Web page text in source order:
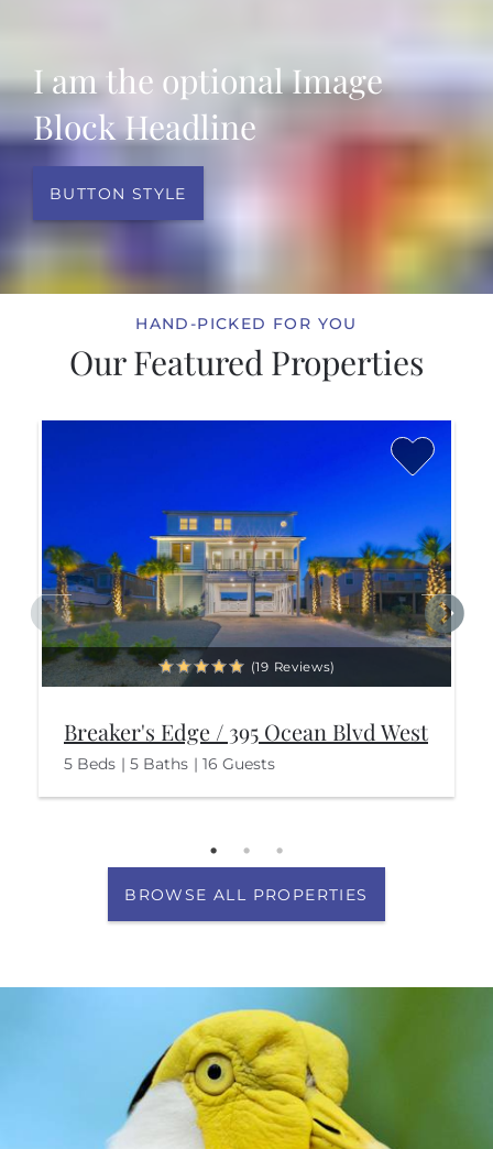
I am the optional Image
Block Headline
BUTTON STYLE
HAND-PICKED FOR YOU
Our Featured Properties
(19 Reviews)
Breaker's Edge / 395 Ocean Blvd West
5 Beds 5 Baths 16 Guests
BROWSE ALL PROPERTIES